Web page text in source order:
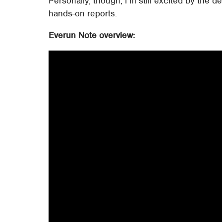
hands-on reports.
Everun Note overview: